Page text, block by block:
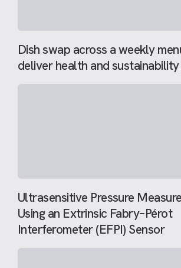
Dish swap across a weekly
deliver health and sustainability
Ultrasensitive Pressure
Using an Extrinsic Fabry–Pérot
Interferometer (EFPI) Sensor